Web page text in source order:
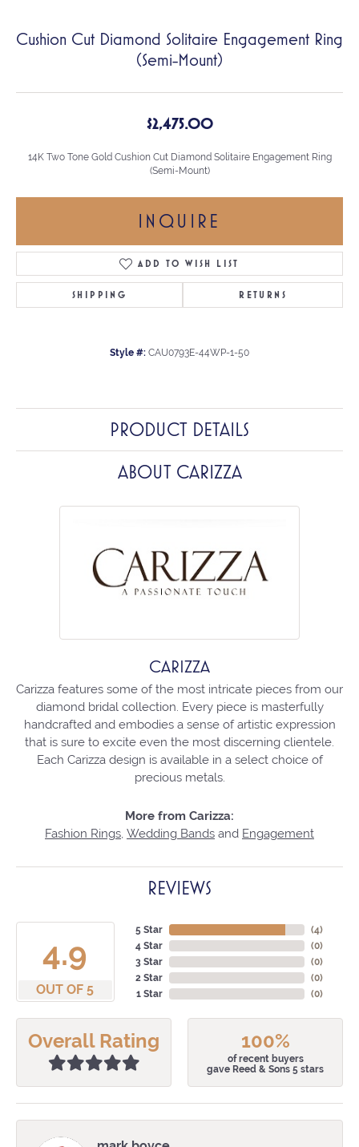
Cushion Cut Diamond Solitaire Engagement Ring
(Semi-Mount)
$2,475.00
14K Two Tone Gold Cushion Cut Diamond Solitaire Engagement Ring
(Semi-Mount)
INQUIRE
ADD TO WISH LIST
SHIPPING RETURNS
Style #: CAU0793E-44WP-1-50
PRODUCT DETAILS
ABOUT CARIZZA
CARIZZA
Carizza features some of the most intricate pieces from our
diamond bridal collection. Every piece is masterfully
handcrafted and embodies a sense of artistic expression
that is sure to excite even the most discerning clientele.
Each Carizza design is available in a select choice of
precious metals.
More from Carizza:
Fashion Rings Wedding Bands and Engagement
REVIEWS
4.9
OUT OF 5
5 Star
4 Star
3 Star
2 Star
1 Star
(4)
(0)
(0)
(0)
(0)
Overall Rating 100%
of recent buyers
gave Reed & Sons 5 stars